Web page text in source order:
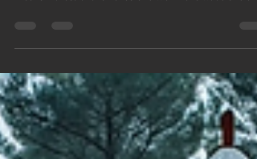
means 'Forest of the Lakes' and within the woodland
there are plenty of options for parking lots of lay‑bys
few free car parks are also available. Alternatively parking
at the visitors centre will put you next to the café and
visitor information centre , an easy place to navigate
to after a walk